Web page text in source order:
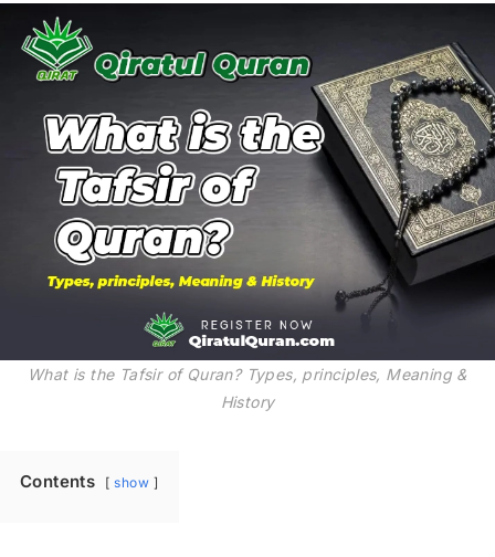
What is the Tafsir of Quran? Types, principles, Meaning &
History
Contents show